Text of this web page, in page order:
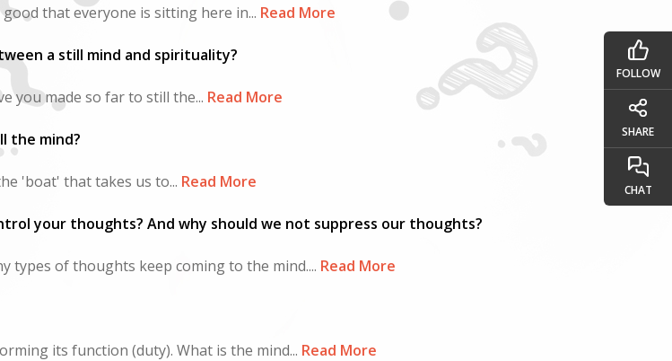
that everyone is sitting here in... Read More
a still mind and spirituality?
you made so far to still the... Read More
the mind?
'boat' that takes us to... Read More
your thoughts? And why should we not suppress our thoughts?
types of thoughts keep coming to the mind.... Read More
its function (duty). What is the mind... Read More
FOLLOW
SHARE
CHAT